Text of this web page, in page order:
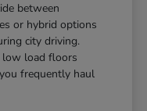
between
or hybrid options
city driving.
low load floors
frequently haul